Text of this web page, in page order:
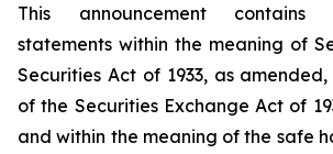
This announcement contains
statements within the meaning of
Securities Act of 1933, as
of the Securities Exchange Act of
and within the meaning of the safe